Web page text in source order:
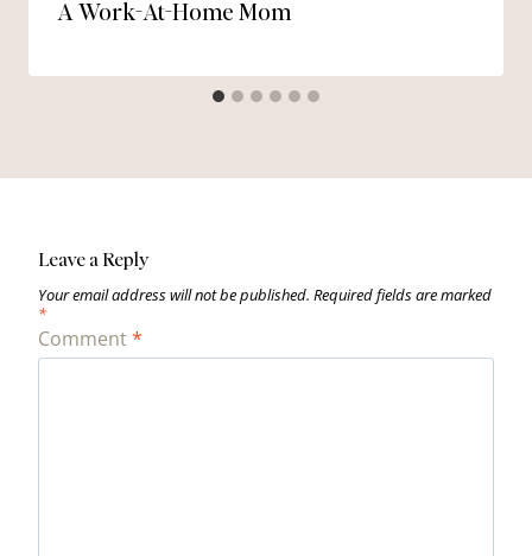
A Work-At-Home Mom
Leave a Reply
Your email address will not be published. Required fields are marked
*
Comment*